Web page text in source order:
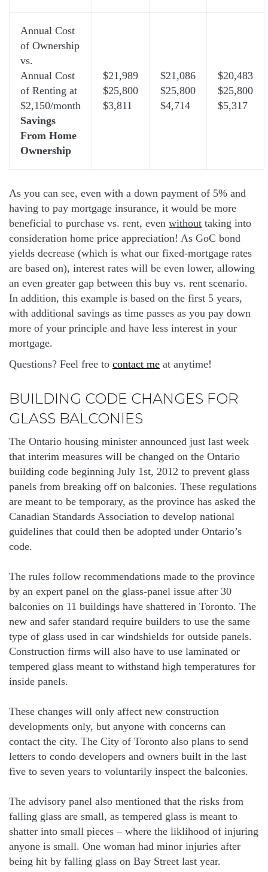
Annual Cost
of Ownership
vs.
Annual Cost
of Renting at
$2,150/month
Savings
From Home
Ownership
$21,989
$25,800
$3,811
$21,086
$25,800
$4,714
$20,483
$25,800
$5,317
As you can see, even with a down payment of 5% and
having to pay mortgage insurance, it would be more
beneficial to purchase vs. rent, even without taking into
consideration home price appreciation! As GoC bond
yields decrease (which is what our fixed-mortgage rates
are based on), interest rates will be even lower, allowing
an even greater gap between this buy vs. rent scenario.
In addition, this example is based on the first 5 years,
with additional savings as time passes as you pay down
more of your principle and have less interest in your
mortgage.
Questions? Feel free to contact me at anytime!
BUILDING CODE CHANGES FOR
GLASS BALCONIES
The Ontario housing minister announced just last week
that interim measures will be changed on the Ontario
building code beginning July 1st, 2012 to prevent glass
panels from breaking off on balconies. These regulations
are meant to be temporary, as the province has asked the
Canadian Standards Association to develop national
guidelines that could then be adopted under Ontario’s
code.
The rules follow recommendations made to the province
by an expert panel on the glass-panel issue after 30
balconies on 11 buildings have shattered in Toronto. The
new and safer standard require builders to use the same
type of glass used in car windshields for outside panels.
Construction firms will also have to use laminated or
tempered glass meant to withstand high temperatures for
inside panels.
These changes will only affect new construction
developments only, but anyone with concerns can
contact the city. The City of Toronto also plans to send
letters to condo developers and owners built in the last
five to seven years to voluntarily inspect the balconies.
The advisory panel also mentioned that the risks from
falling glass are small, as tempered glass is meant to
shatter into small pieces – where the liklihood of injuring
anyone is small. One woman had minor injuries after
being hit by falling glass on Bay Street last year.